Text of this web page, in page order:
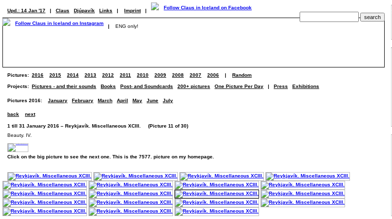
Upd.: 14 Jan '17 | Claus Djúpavík Links | Imprint |
| ENG only!
Pictures: 2016 2015 2014 2013 2012 2011 2010 2009 2008 2007 2006 | Random
Projects: Pictures - and their sounds Books Post- and Soundcards 200+ pictures One Picture Per Day | Press Exhibitions
Pictures 2016: January February March April May June July
back next
1 till 31 January 2016 – Reykjavík. Miscellaneous XCIII. (Picture 11 of 30)
Beauty. IV.
Click on the big picture to see the next one. This is the 7577. picture on my homepage.